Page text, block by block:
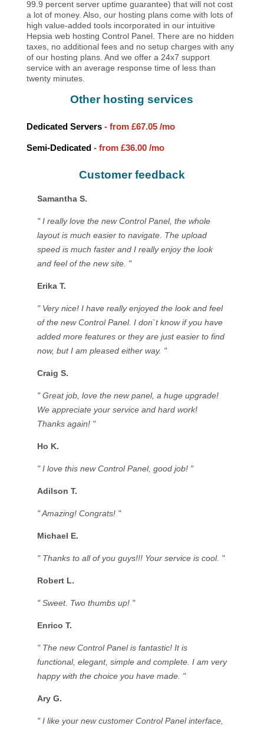
99.9 percent server uptime guarantee) that will not cost
a lot of money. Also, our hosting plans come with lots of
high value-added tools incorporated in our intuitive
Hepsia web hosting Control Panel. There are no hidden
taxes, no additional fees and no setup charges with any
of our hosting plans. And we offer a 24x7 support
service with an average response time of less than
twenty minutes.
Other hosting services
Dedicated Servers- from £67.05/mo
Semi-Dedicated- from £36.00/mo
Customer feedback
Samantha S.
" I really love the new Control Panel, the whole
layout is much easier to navigate. The upload
speed is much faster and I really enjoy the look
and feel of the new site. "
Erika T.
" Very nice! I have really enjoyed the look and feel
of the new Control Panel. I don`t know if you have
added more features or they are just easier to find
now, but I am pleased either way. "
Craig S.
" Great job, love the new panel, a huge upgrade!
We appreciate your service and hard work!
Thanks again! "
Ho K.
" I love this new Control Panel, good job! "
Adilson T.
" Amazing! Congrats! "
Michael E.
" Thanks to all of you guys!!! Your service is cool. "
Robert L.
" Sweet. Two thumbs up! "
Enrico T.
" The new Control Panel is fantastic! It is
functional, elegant, simple and complete. I am very
happy with the choice you have made. "
Ary G.
" I like your new customer Control Panel interface,